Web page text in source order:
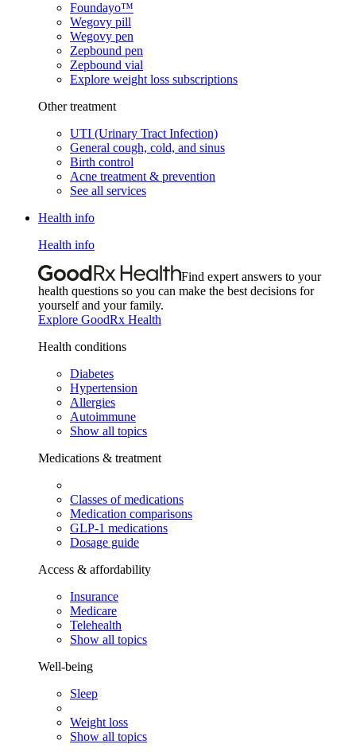
Foundayo™
Wegovy pill
Wegovy pen
Zepbound pen
Zepbound vial
Explore weight loss subscriptions
Other treatment
UTI (Urinary Tract Infection)
General cough, cold, and sinus
Birth control
Acne treatment & prevention
See all services
Health info
Health info
Find expert answers to your
health questions so you can make the best decisions for
yourself and your family.
Explore GoodRx Health
Health conditions
Diabetes
Hypertension
Allergies
Autoimmune
Show all topics
Medications & treatment
Classes of medications
Medication comparisons
GLP-1 medications
Dosage guide
Access & affordability
Insurance
Medicare
Telehealth
Show all topics
Well-being
Sleep
Weight loss
Show all topics